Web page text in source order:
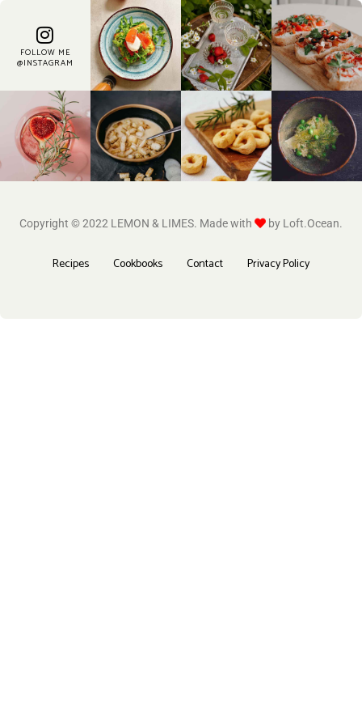
FOLLOW ME
@INSTAGRAM
Copyright © 2022 LEMON & LIMES. Made with by Loft.Ocean.
Recipes Cookbooks Contact Privacy Policy